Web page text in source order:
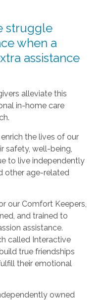
struggle
when a
assistance
alleviate this
in-home care
the lives of our
safety, well-being,
to live independently
other age-related
our Comfort Keepers,
and trained to
assistance.
called Interactive
true friendships
their emotional
owned